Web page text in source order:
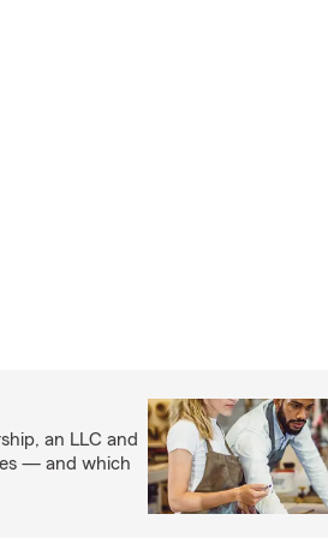
an LLC and
— and which